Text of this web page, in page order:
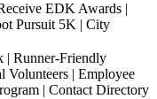
EDK Awards |
Pursuit 5K | City
| Runner-Friendly
Volunteers | Employee
| Contact Directory